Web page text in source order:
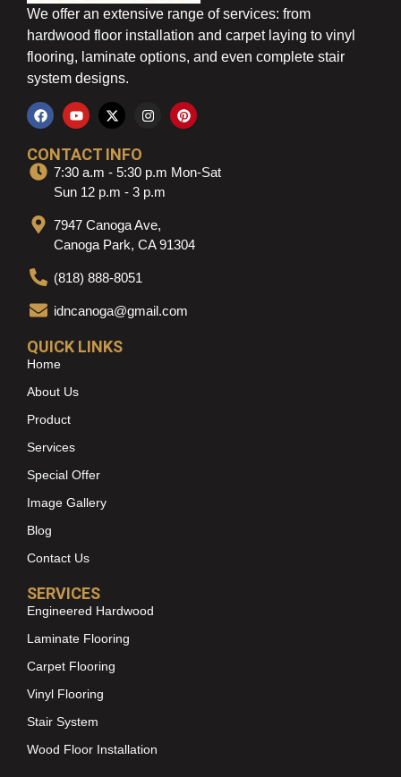
We offer an extensive range of services: from
hardwood floor installation and carpet laying to vinyl
flooring, laminate options, and even complete stair
system designs.
CONTACT INFO
7:30 a.m - 5:30 p.m Mon-Sat
Sun 12 p.m - 3 p.m
7947 Canoga Ave,
Canoga Park, CA 91304
(818) 888-8051
idncanoga@gmail.com
QUICK LINKS
Home
About Us
Product
Services
Special Offer
Image Gallery
Blog
Contact Us
SERVICES
Engineered Hardwood
Laminate Flooring
Carpet Flooring
Vinyl Flooring
Stair System
Wood Floor Installation